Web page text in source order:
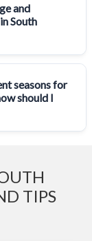
and
South
seasons for
should I
TIPS